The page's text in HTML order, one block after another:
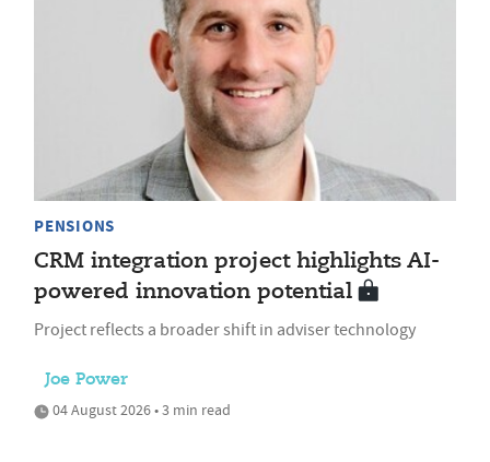
PENSIONS
CRM integration project highlights AI-
powered innovation potential
Project reflects a broader shift in adviser technology
Joe Power
04 August 2026 • 3 min read